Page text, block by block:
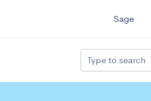
Sage
Type to search